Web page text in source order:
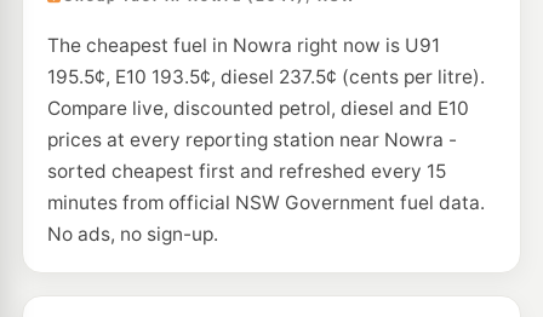
E10
EG Ampol Bomaderry
272 Princes Highway, Bomaderry NSW 2541
212.9 c/L
--km Navigate
E10
Pearl Energy Bomaderry
266 Princes Hwy, Bomaderry Nsw 2541
178.5c/L
--km Navigate
Shell Reddy Express Bomaderry 201.9c/L
The cheapest fuel in Nowra right now is U91
195.5¢, E10 193.5¢, diesel 237.5¢ (cents per litre).
Compare live, discounted petrol, diesel and E10
prices at every reporting station near Nowra -
sorted cheapest first and refreshed every 15
minutes from official NSW Government fuel data.
No ads, no sign-up.